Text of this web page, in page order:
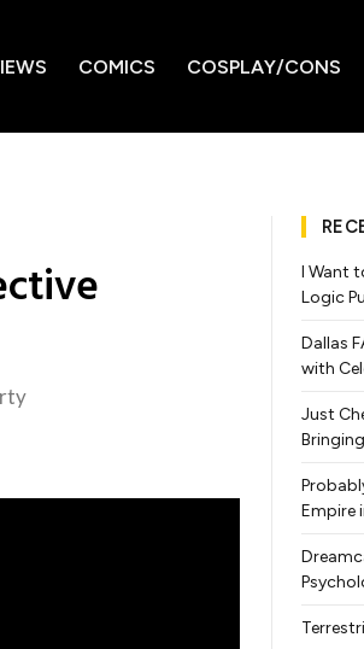
COMICS COSPLAY/CONS
I Want
Logic
Dallas
with
Just
Empire